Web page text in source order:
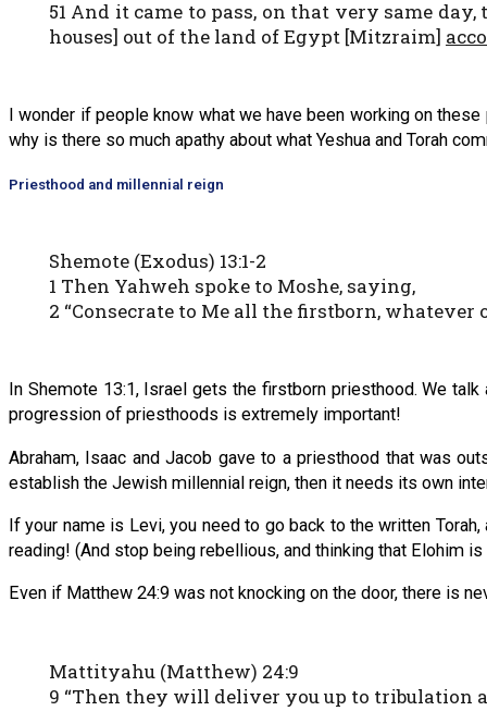
51 And it came to pass, on that very same
houses] out of the land of Egypt [Mitzraim]
I wonder if people know what we have been working on
why is there so much apathy about what Yeshua and Torah
Priesthood and millennial reign
Shemote (Exodus) 13:1-2
1 Then Yahweh spoke to Moshe, saying,
2 “Consecrate to Me all the firstborn,
In Shemote 13:1, Israel gets the firstborn priesthood. We
progression of priesthoods is extremely important!
Abraham, Isaac and Jacob gave to a priesthood that was
establish the Jewish millennial reign, then it needs its own
If your name is Levi, you need to go back to the written
reading! (And stop being rebellious, and thinking that Elohim
Even if Matthew 24:9 was not knocking on the door, there is
Mattityahu (Matthew) 24:9
9 “Then they will deliver you up to tribulation